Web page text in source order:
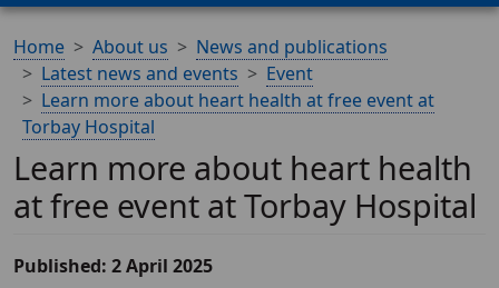
Home About us
News and publications
Latest news and events
Event
Learn more about heart health at free event at
Torbay Hospital
Learn more about heart health
at free event at Torbay Hospital
Published: 2 April 2025